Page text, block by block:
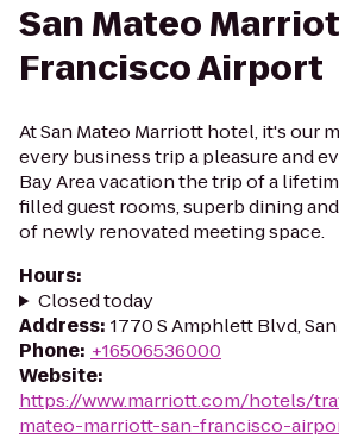
San Mateo
Francisco Airport
At San Mateo Marriott hotel, it's our
every business trip a pleasure and
Bay Area vacation the trip of a
filled guest rooms, superb dining
of newly renovated meeting space.
Hours:
Closed today
Address: 1770 S Amphlett Blvd,
Phone: +16506536000
Website:
https://www.marriott.com/hotels/
mateo-marriott-san-francisco-